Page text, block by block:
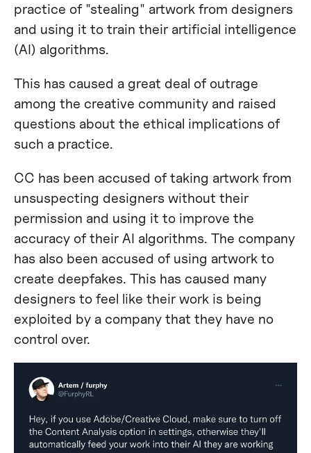
practice of "stealing" artwork from designers
and using it to train their artificial intelligence
(AI) algorithms.
This has caused a great deal of outrage
among the creative community and raised
questions about the ethical implications of
such a practice.
CC has been accused of taking artwork from
unsuspecting designers without their
permission and using it to improve the
accuracy of their AI algorithms. The company
has also been accused of using artwork to
create deepfakes. This has caused many
designers to feel like their work is being
exploited by a company that they have no
control over.